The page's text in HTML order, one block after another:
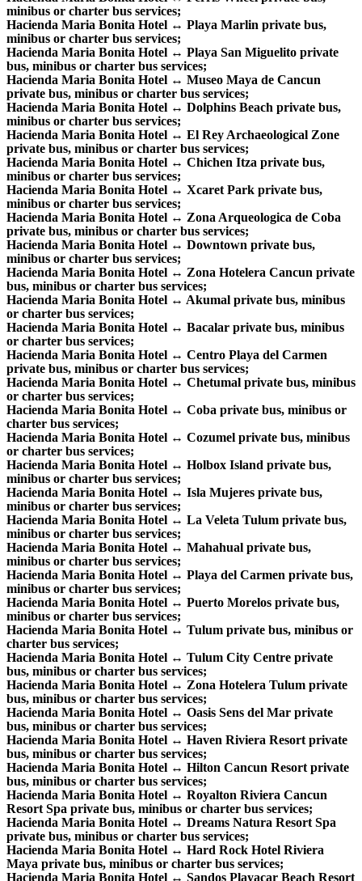
minibus or charter bus services;
Hacienda Maria Bonita Hotel ↔ Playa Marlin private bus,
minibus or charter bus services;
Hacienda Maria Bonita Hotel ↔ Playa San Miguelito private
bus, minibus or charter bus services;
Hacienda Maria Bonita Hotel ↔ Museo Maya de Cancun
private bus, minibus or charter bus services;
Hacienda Maria Bonita Hotel ↔ Dolphins Beach private bus,
minibus or charter bus services;
Hacienda Maria Bonita Hotel ↔ El Rey Archaeological Zone
private bus, minibus or charter bus services;
Hacienda Maria Bonita Hotel ↔ Chichen Itza private bus,
minibus or charter bus services;
Hacienda Maria Bonita Hotel ↔ Xcaret Park private bus,
minibus or charter bus services;
Hacienda Maria Bonita Hotel ↔ Zona Arqueologica de Coba
private bus, minibus or charter bus services;
Hacienda Maria Bonita Hotel ↔ Downtown private bus,
minibus or charter bus services;
Hacienda Maria Bonita Hotel ↔ Zona Hotelera Cancun private
bus, minibus or charter bus services;
Hacienda Maria Bonita Hotel ↔ Akumal private bus, minibus
or charter bus services;
Hacienda Maria Bonita Hotel ↔ Bacalar private bus, minibus
or charter bus services;
Hacienda Maria Bonita Hotel ↔ Centro Playa del Carmen
private bus, minibus or charter bus services;
Hacienda Maria Bonita Hotel ↔ Chetumal private bus, minibus
or charter bus services;
Hacienda Maria Bonita Hotel ↔ Coba private bus, minibus or
charter bus services;
Hacienda Maria Bonita Hotel ↔ Cozumel private bus, minibus
or charter bus services;
Hacienda Maria Bonita Hotel ↔ Holbox Island private bus,
minibus or charter bus services;
Hacienda Maria Bonita Hotel ↔ Isla Mujeres private bus,
minibus or charter bus services;
Hacienda Maria Bonita Hotel ↔ La Veleta Tulum private bus,
minibus or charter bus services;
Hacienda Maria Bonita Hotel ↔ Mahahual private bus,
minibus or charter bus services;
Hacienda Maria Bonita Hotel ↔ Playa del Carmen private bus,
minibus or charter bus services;
Hacienda Maria Bonita Hotel ↔ Puerto Morelos private bus,
minibus or charter bus services;
Hacienda Maria Bonita Hotel ↔ Tulum private bus, minibus or
charter bus services;
Hacienda Maria Bonita Hotel ↔ Tulum City Centre private
bus, minibus or charter bus services;
Hacienda Maria Bonita Hotel ↔ Zona Hotelera Tulum private
bus, minibus or charter bus services;
Hacienda Maria Bonita Hotel ↔ Oasis Sens del Mar private
bus, minibus or charter bus services;
Hacienda Maria Bonita Hotel ↔ Haven Riviera Resort private
bus, minibus or charter bus services;
Hacienda Maria Bonita Hotel ↔ Hilton Cancun Resort private
bus, minibus or charter bus services;
Hacienda Maria Bonita Hotel ↔ Royalton Riviera Cancun
Resort Spa private bus, minibus or charter bus services;
Hacienda Maria Bonita Hotel ↔ Dreams Natura Resort Spa
private bus, minibus or charter bus services;
Hacienda Maria Bonita Hotel ↔ Hard Rock Hotel Riviera
Maya private bus, minibus or charter bus services;
Hacienda Maria Bonita Hotel ↔ Sandos Playacar Beach Resort